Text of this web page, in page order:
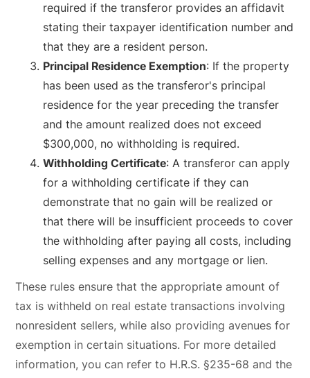
required if the transferor provides an affidavit
stating their taxpayer identification number and
that they are a resident person.
Principal Residence Exemption: If the property
has been used as the transferor's principal
residence for the year preceding the transfer
and the amount realized does not exceed
$300,000, no withholding is required.
Withholding Certificate: A transferor can apply
for a withholding certificate if they can
demonstrate that no gain will be realized or
that there will be insufficient proceeds to cover
the withholding after paying all costs, including
selling expenses and any mortgage or lien.
These rules ensure that the appropriate amount of
tax is withheld on real estate transactions involving
nonresident sellers, while also providing avenues for
exemption in certain situations. For more detailed
information, you can refer to H.R.S. §235-68 and the